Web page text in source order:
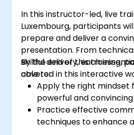
In this instructor-led, live
Luxembourg, participants
prepare and deliver a
presentation. From
skillful delivery, each
covered in this interactive
By the end of this training,
able to:
Apply the right mindset
powerful and
Practice effective
techniques to enhance